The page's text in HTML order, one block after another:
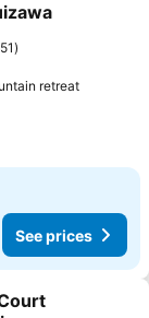
retreatSee
See prices